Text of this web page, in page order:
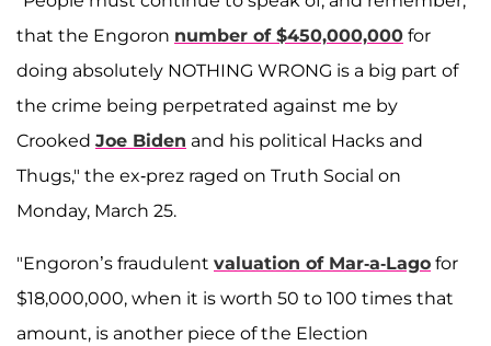
that the Engoron number of $450,000,000 for
doing absolutely NOTHING WRONG is a big part of
the crime being perpetrated against me by
Crooked Joe Biden and his political Hacks and
Thugs," the ex-prez raged on Truth Social on
Monday, March 25.
"Engoron’s fraudulent valuation of Mar-a-Lago for
$18,000,000, when it is worth 50 to 100 times that
amount, is another piece of the Election